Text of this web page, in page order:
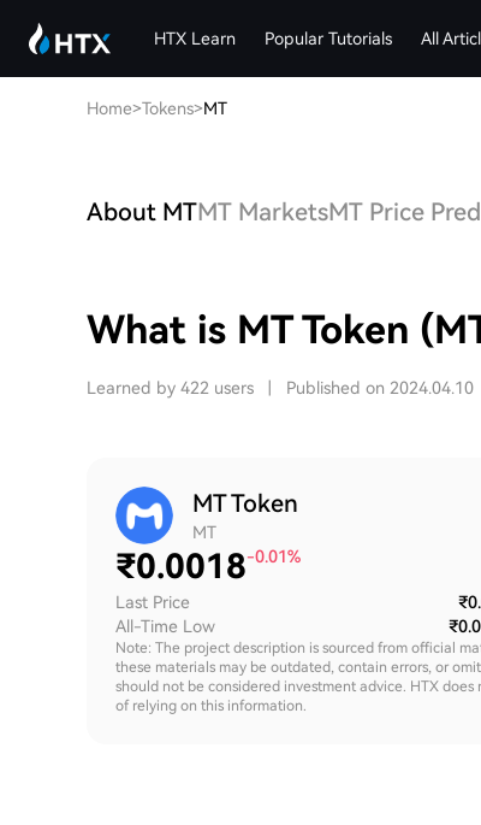
HTX Learn Popular Tutorials All
Home>Tokens>MT
About MTMT MarketsMT Price
What is MT Token
Learned by 422 users Published on 2024.04.10
MT Token
MT
₹0.0018-0.01%
Last Price
All-Time Low
Note: The project description is sourced from official
these materials may be outdated, contain errors, or
should not be considered investment advice. HTX
of relying on this information.